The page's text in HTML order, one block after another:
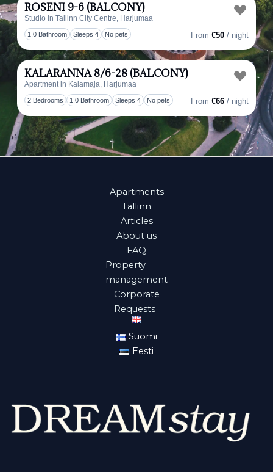
ROSENI 9-6 (BALCONY)
Studio in Tallinn City Centre, Harjumaa
1.0 Bathroom Sleeps 4 No pets From €50 / night
KALARANNA 8/6-28 (BALCONY)
Apartment in Kalamaja, Harjumaa
2 Bedrooms 1.0 Bathroom Sleeps 4 No pets From €66 / night
Apartments
Tallinn
Articles
About us
FAQ
Property
management
Corporate
Requests
Suomi
Eesti